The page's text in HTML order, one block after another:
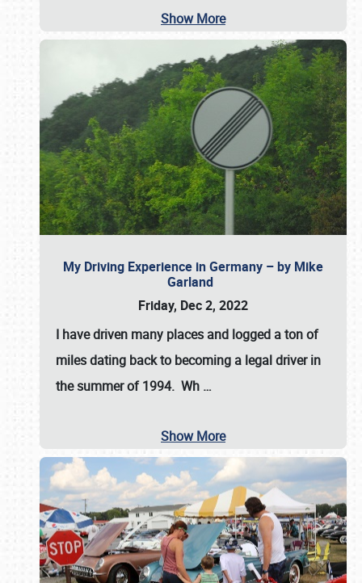
Show More
My Driving Experience in Germany – by Mike
Garland
Friday, Dec 2, 2022
I have driven many places and logged a ton of
miles dating back to becoming a legal driver in
the summer of 1994. Wh …
Show More